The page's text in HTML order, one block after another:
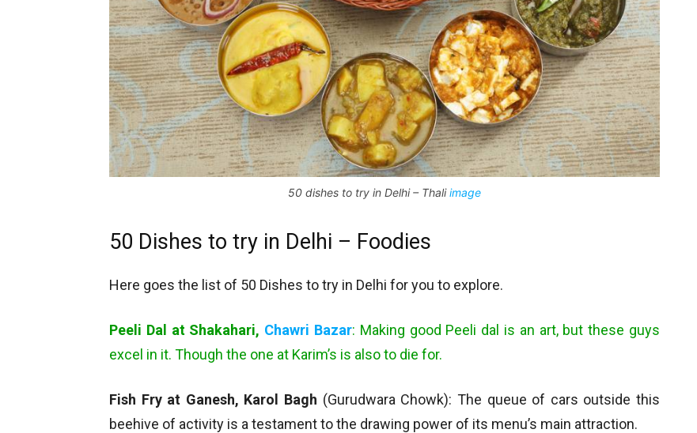
50 dishes to try in Delhi – Thaliimage
50 Dishes to try in Delhi – Foodies
Here goes the list of 50 Dishes to try in Delhi for you to explore.
Peeli Dal at Shakahari, Chawri Bazar: Making good Peeli dal is an art, but these guys
excel in it. Though the one at Karim’s is also to die for.
Fish Fry at Ganesh, Karol Bagh (Gurudwara Chowk): The queue of cars outside this
beehive of activity is a testament to the drawing power of its menu’s main attraction.